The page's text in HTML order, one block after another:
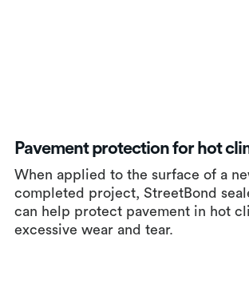
Pavement protection for hot
When applied to the surface of a
completed project, StreetBond
can help protect pavement in hot
excessive wear and tear.